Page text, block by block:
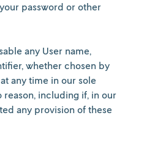
password or other
any User name,
whether chosen by
any time in our sole
including if, in our
any provision of these